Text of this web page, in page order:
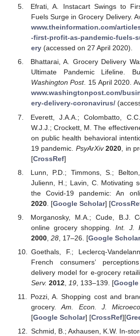
Efrati, A. Instacart Swings to
Fuels Surge in Grocery Delivery.
www.theinformation.com/
-first-profit-as-pandemic-fuels-
ery(accessed on 27 April 2020).
Bhattarai, A. Grocery Delivery
Ultimate Pandemic Lifeline.
Washington Post. 15 April 2020.
www.washingtonpost.com/
ery-delivery-coronavirus/
Everett, J.A.A.; Colombatto,
W.J.J.; Crockett, M. The
on public health behavioral
19 pandemic. PsyArXiv 2020 , in
[CrossRef]
Lunn, P.D.; Timmons, S.;
Julienn, H.; Lavin, C. Motivating
the Covid-19 pandemic: An
2020. [Google Scholar] [
Morganosky, M.A.; Cude, B.J.
online grocery shopping.Int. J.
2000, 28, 17–26. [Google Scholar
Goethals, F.; Leclercq-
French consumers’
delivery model for e-grocery
Serv. 2012, 19, 133–139. [Google
Pozzi, A. Shopping cost and
grocery.Am. Econ. J.
[Google Scholar] [CrossRef][
Schmid, B.; Axhausen, K.W. In-